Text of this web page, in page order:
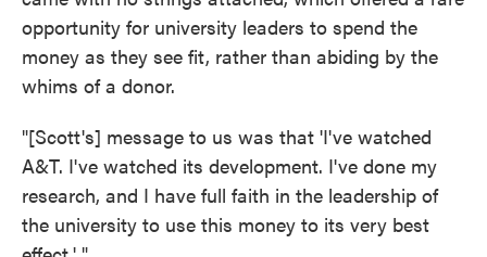
opportunity for university leaders to spend the
money as they see fit, rather than abiding by the
whims of a donor.
"[Scott's] message to us was that 'I've watched
A&T. I've watched its development. I've done my
research, and I have full faith in the leadership of
the university to use this money to its very best